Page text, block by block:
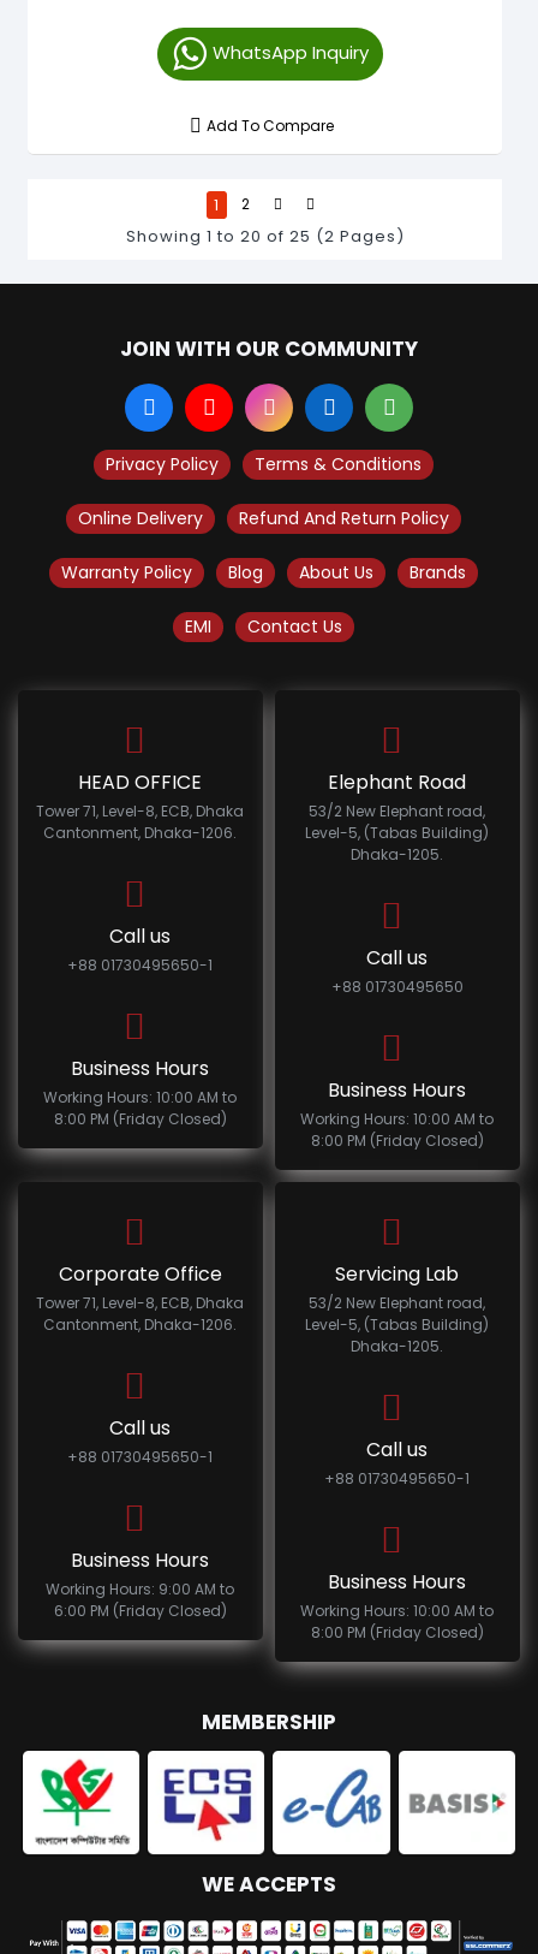
WhatsApp Inquiry
Add To Compare
1 2
Showing 1 to 20 of 25 (2 Pages)
JOIN WITH OUR COMMUNITY
Privacy Policy Terms & Conditions
Online Delivery Refund And Return Policy
Warranty Policy Blog About Us Brands
EMI Contact Us
HEAD OFFICE
Tower 71, Level-8, ECB, Dhaka
Cantonment, Dhaka-1206.
Call us
+88 01730495650-1
Business Hours
Working Hours: 10:00 AM to
8:00 PM (Friday Closed)
Elephant Road
53/2 New Elephant road,
Level-5, (Tabas Building)
Dhaka-1205.
Call us
+88 01730495650
Business Hours
Working Hours: 10:00 AM to
8:00 PM (Friday Closed)
Corporate Office
Tower 71, Level-8, ECB, Dhaka
Cantonment, Dhaka-1206.
Call us
+88 01730495650-1
Business Hours
Working Hours: 9:00 AM to
6:00 PM (Friday Closed)
Servicing Lab
53/2 New Elephant road,
Level-5, (Tabas Building)
Dhaka-1205.
Call us
+88 01730495650-1
Business Hours
Working Hours: 10:00 AM to
8:00 PM (Friday Closed)
MEMBERSHIP
WE ACCEPTS